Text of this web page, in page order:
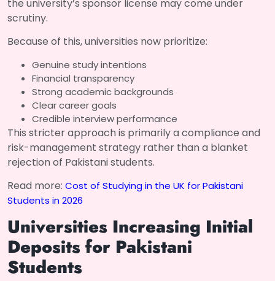
the university’s sponsor license may come under
scrutiny.
Because of this, universities now prioritize:
Genuine study intentions
Financial transparency
Strong academic backgrounds
Clear career goals
Credible interview performance
This stricter approach is primarily a compliance and
risk-management strategy rather than a blanket
rejection of Pakistani students.
Read more: Cost of Studying in the UK for Pakistani
Students in 2026
Universities Increasing Initial
Deposits for Pakistani
Students